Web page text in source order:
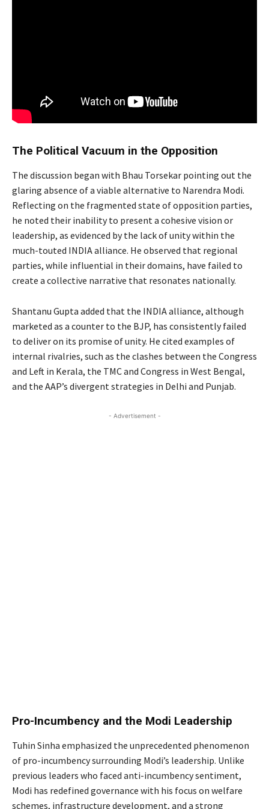
The Political Vacuum in the Opposition
The discussion began with Bhau Torsekar pointing out the
glaring absence of a viable alternative to Narendra Modi.
Reflecting on the fragmented state of opposition parties,
he noted their inability to present a cohesive vision or
leadership, as evidenced by the lack of unity within the
much-touted INDIA alliance. He observed that regional
parties, while influential in their domains, have failed to
create a collective narrative that resonates nationally.
Shantanu Gupta added that the INDIA alliance, although
marketed as a counter to the BJP, has consistently failed
to deliver on its promise of unity. He cited examples of
internal rivalries, such as the clashes between the Congress
and Left in Kerala, the TMC and Congress in West Bengal,
and the AAP’s divergent strategies in Delhi and Punjab.
- Advertisement -
Pro-Incumbency and the Modi Leadership
Tuhin Sinha emphasized the unprecedented phenomenon
of pro-incumbency surrounding Modi’s leadership. Unlike
previous leaders who faced anti-incumbency sentiment,
Modi has redefined governance with his focus on welfare
schemes, infrastructure development, and a strong